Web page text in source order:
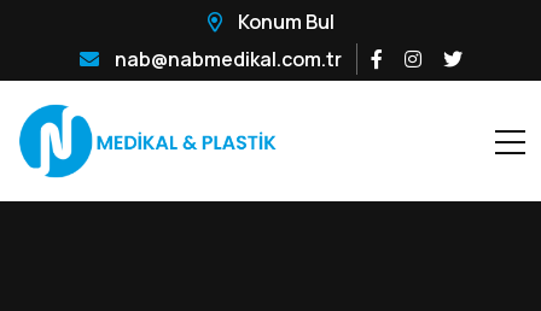
Konum Bul
nab@nabmedikal.com.tr